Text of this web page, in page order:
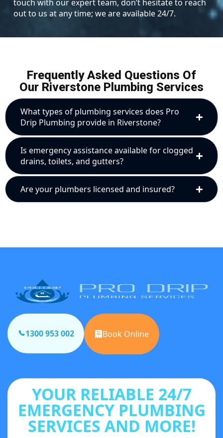
touch with our expert team, don’t hesitate to reach
out to us at any time; we are available 24/7.
Frequently Asked Questions Of
Our Riverstone Plumbing Services
What types of plumbing services does Pro
Drip Plumbing provide in Riverstone?
Is emergency assistance available for clogged
drains, toilets, and gutters?
Are your plumbers licensed and insured?
1300 953 002 Book Online
YOUR RELIABLE 24/7
EMERGENCY PLUMBING
SERVICES AND MORE!